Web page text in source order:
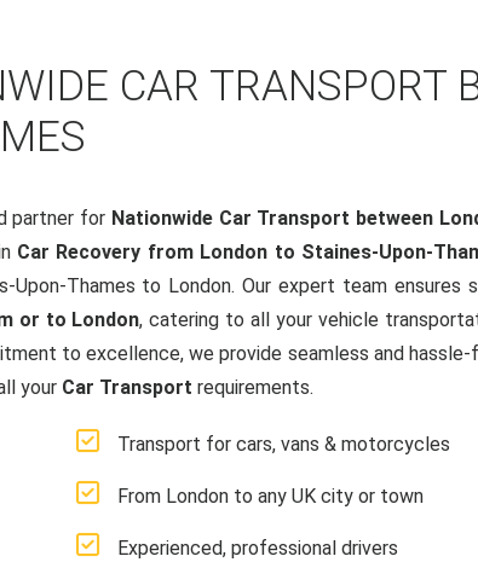
CAR TRANSPORT
partner for Nationwide Car Transport between
Car Recovery from London to Staines-Upon-
Thames to London. Our expert team ensures
or to London, catering to all your vehicle
to excellence, we provide seamless and hassle-
your Car Transport requirements.
Transport for cars, vans & motorcycles
From London to any UK city or town
Experienced, professional drivers